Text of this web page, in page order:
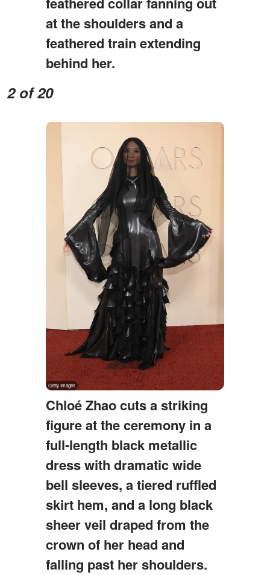
at the shoulders and a
feathered train extending
behind her.
2 of 20
Chloé Zhao cuts a striking
figure at the ceremony in a
full-length black metallic
dress with dramatic wide
bell sleeves, a tiered ruffled
skirt hem, and a long black
sheer veil draped from the
crown of her head and
falling past her shoulders.